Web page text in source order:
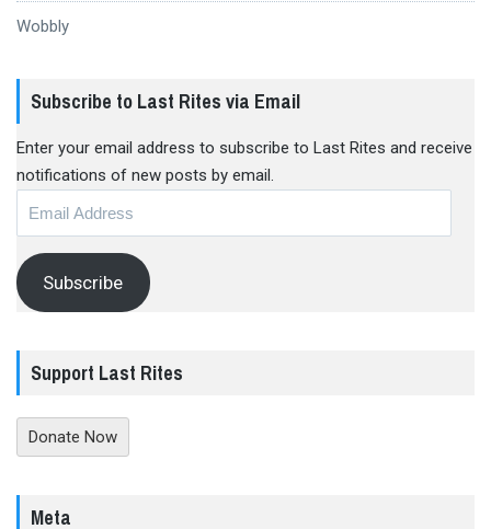
Wobbly
Subscribe to Last Rites via Email
Enter your email address to subscribe to Last Rites and receive
notifications of new posts by email.
Subscribe
Support Last Rites
Donate Now
Meta